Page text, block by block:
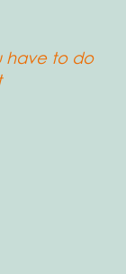
have to do